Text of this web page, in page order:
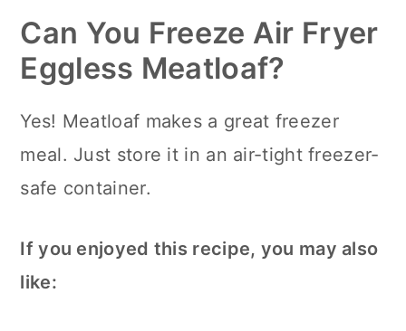
Can You Freeze Air Fryer
Eggless Meatloaf?
Yes! Meatloaf makes a great freezer
meal. Just store it in an air-tight freezer-
safe container.
If you enjoyed this recipe, you may also
like: